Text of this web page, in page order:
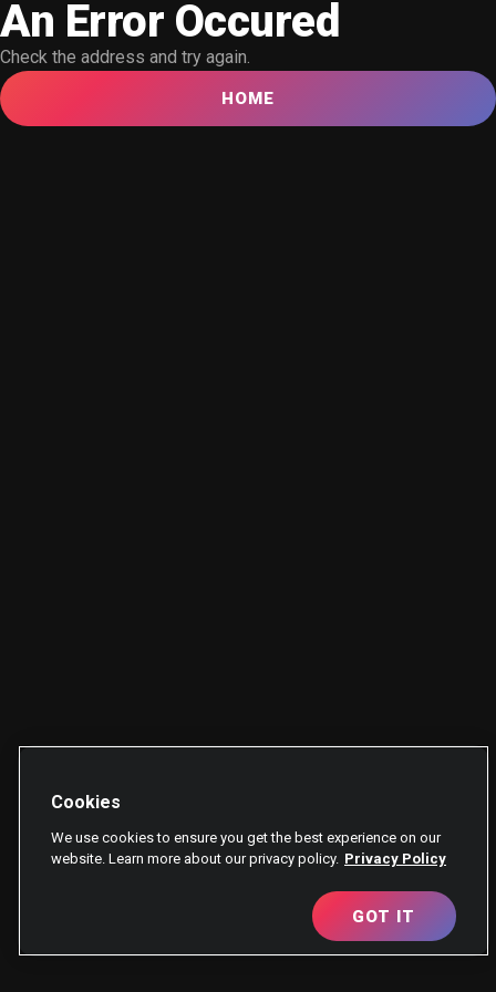
An Error Occured
Check the address and try again.
HOME
Cookies
We use cookies to ensure you get the best experience on our
website. Learn more about our privacy policy. Privacy Policy
GOT IT